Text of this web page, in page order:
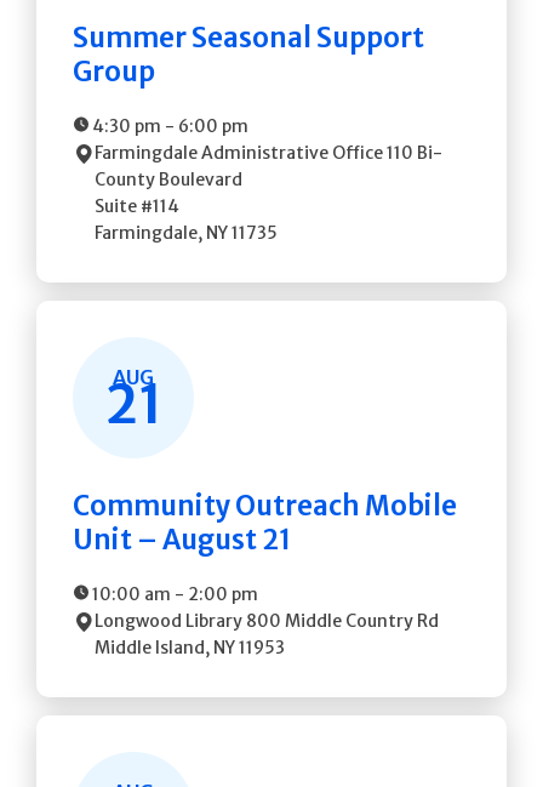
Summer Seasonal Support
Group
4:30 pm - 6:00 pm
Farmingdale Administrative Office110 Bi-
County Boulevard
Suite #114
Farmingdale, NY11735
AUG
21
Community Outreach Mobile
Unit – August 21
10:00 am - 2:00 pm
Longwood Library 800 Middle Country Rd
Middle Island, NY11953